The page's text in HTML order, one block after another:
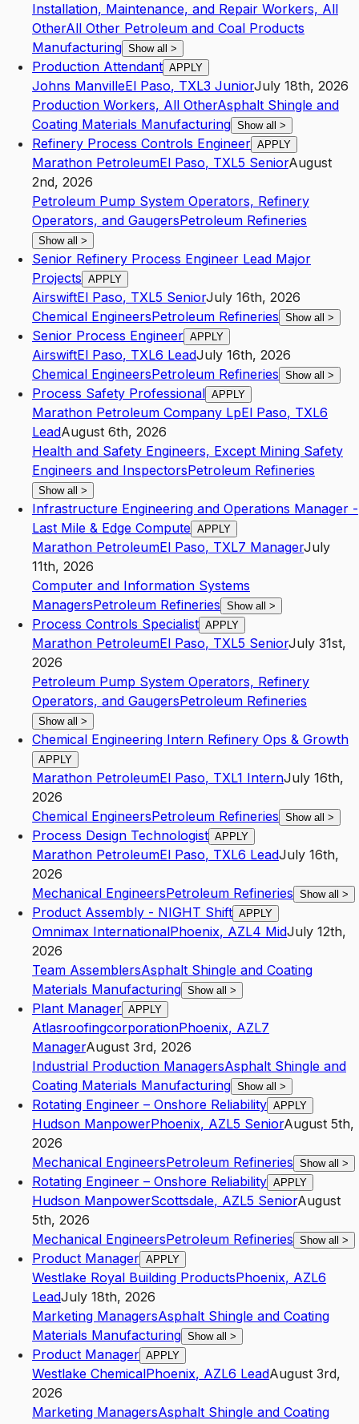
Installation, Maintenance, and Repair Workers, All
OtherAll Other Petroleum and Coal Products
Manufacturing Show all >
Production Attendant APPLY
Johns ManvilleEl Paso, TXL3 JuniorJuly 18th, 2026
Production Workers, All OtherAsphalt Shingle and
Coating Materials Manufacturing Show all >
Refinery Process Controls Engineer APPLY
Marathon PetroleumEl Paso, TXL5 SeniorAugust
2nd, 2026
Petroleum Pump System Operators, Refinery
Operators, and GaugersPetroleum Refineries
Show all >
Senior Refinery Process Engineer Lead Major
Projects APPLY
AirswiftEl Paso, TXL5 SeniorJuly 16th, 2026
Chemical EngineersPetroleum Refineries Show all >
Senior Process Engineer APPLY
AirswiftEl Paso, TXL6 LeadJuly 16th, 2026
Chemical EngineersPetroleum Refineries Show all >
Process Safety Professional APPLY
Marathon Petroleum Company LpEl Paso, TXL6
LeadAugust 6th, 2026
Health and Safety Engineers, Except Mining Safety
Engineers and InspectorsPetroleum Refineries
Show all >
Infrastructure Engineering and Operations Manager -
Last Mile & Edge Compute APPLY
Marathon PetroleumEl Paso, TXL7 ManagerJuly
11th, 2026
Computer and Information Systems
ManagersPetroleum Refineries Show all >
Process Controls Specialist APPLY
Marathon PetroleumEl Paso, TXL5 SeniorJuly 31st,
2026
Petroleum Pump System Operators, Refinery
Operators, and GaugersPetroleum Refineries
Show all >
Chemical Engineering Intern Refinery Ops & Growth
APPLY
Marathon PetroleumEl Paso, TXL1 InternJuly 16th,
2026
Chemical EngineersPetroleum Refineries Show all >
Process Design Technologist APPLY
Marathon PetroleumEl Paso, TXL6 LeadJuly 16th,
2026
Mechanical EngineersPetroleum Refineries Show all >
Product Assembly - NIGHT Shift APPLY
Omnimax InternationalPhoenix, AZL4 MidJuly 12th,
2026
Team AssemblersAsphalt Shingle and Coating
Materials Manufacturing Show all >
Plant Manager APPLY
AtlasroofingcorporationPhoenix, AZL7
ManagerAugust 3rd, 2026
Industrial Production ManagersAsphalt Shingle and
Coating Materials Manufacturing Show all >
Rotating Engineer – Onshore Reliability APPLY
Hudson ManpowerPhoenix, AZL5 SeniorAugust 5th,
2026
Mechanical EngineersPetroleum Refineries Show all >
Rotating Engineer – Onshore Reliability APPLY
Hudson ManpowerScottsdale, AZL5 SeniorAugust
5th, 2026
Mechanical EngineersPetroleum Refineries Show all >
Product Manager APPLY
Westlake Royal Building ProductsPhoenix, AZL6
LeadJuly 18th, 2026
Marketing ManagersAsphalt Shingle and Coating
Materials Manufacturing Show all >
Product Manager APPLY
Westlake ChemicalPhoenix, AZL6 LeadAugust 3rd,
2026
Marketing ManagersAsphalt Shingle and Coating